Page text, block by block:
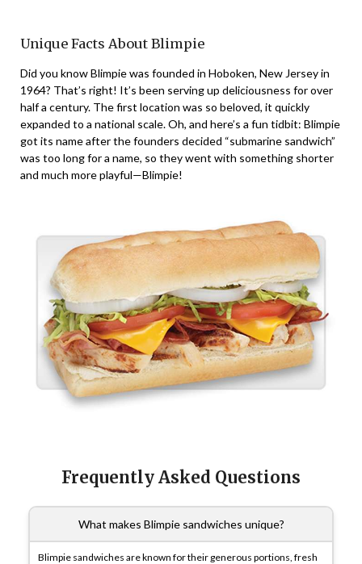
Unique Facts About Blimpie
Did you know Blimpie was founded in Hoboken, New Jersey in
1964? That’s right! It’s been serving up deliciousness for over
half a century. The first location was so beloved, it quickly
expanded to a national scale. Oh, and here’s a fun tidbit: Blimpie
got its name after the founders decided “submarine sandwich”
was too long for a name, so they went with something shorter
and much more playful—Blimpie!
Frequently Asked Questions
What makes Blimpie sandwiches unique?
Blimpie sandwiches are known for their generous portions, fresh